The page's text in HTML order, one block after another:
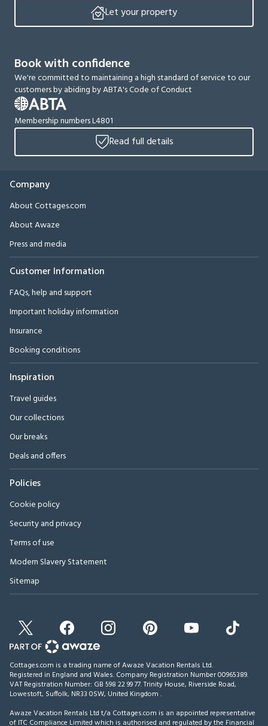
Let your property
Book with confidence
We're committed to maintaining a high standard of service to our
customers by abiding by ABTA's Code of Conduct
Membership numbers L4801
Read full details
Company
About Cottages.com
About Awaze
Press and media
Customer Information
FAQs, help and support
Important holiday information
Insurance
Booking conditions
Inspiration
Travel guides
Our collections
Our breaks
Deals and offers
Policies
Cookie policy
Security and privacy
Terms of use
Modern Slavery Statement
Sitemap
Cottages.com is a trading name of Awaze Vacation Rentals Ltd.
Registered in England and Wales. Company Registration Number 00965389.
VAT Registration Number: GB 598 22 99 77.Trinity House, Riverside Road,
Lowestoft, Suffolk, NR33 0SW, United Kingdom .
Awaze Vacation Rentals Ltd t/a Cottages.com is an appointed representative
of ITC Compliance Limited which is authorised and regulated by the Financial